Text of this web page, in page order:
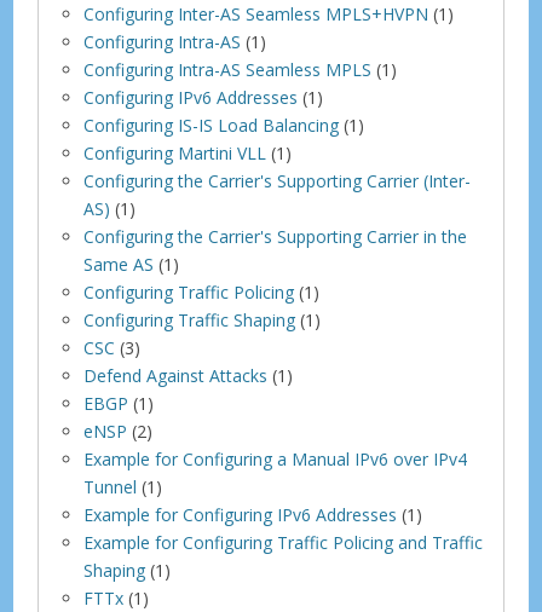
Configuring Inter-AS Seamless MPLS+HVPN (1)
Configuring Intra-AS (1)
Configuring Intra-AS Seamless MPLS (1)
Configuring IPv6 Addresses (1)
Configuring IS-IS Load Balancing (1)
Configuring Martini VLL (1)
Configuring the Carrier's Supporting Carrier (Inter-
AS) (1)
Configuring the Carrier's Supporting Carrier in the
Same AS (1)
Configuring Traffic Policing (1)
Configuring Traffic Shaping (1)
CSC (3)
Defend Against Attacks (1)
EBGP (1)
eNSP (2)
Example for Configuring a Manual IPv6 over IPv4
Tunnel (1)
Example for Configuring IPv6 Addresses (1)
Example for Configuring Traffic Policing and Traffic
Shaping (1)
FTTx (1)